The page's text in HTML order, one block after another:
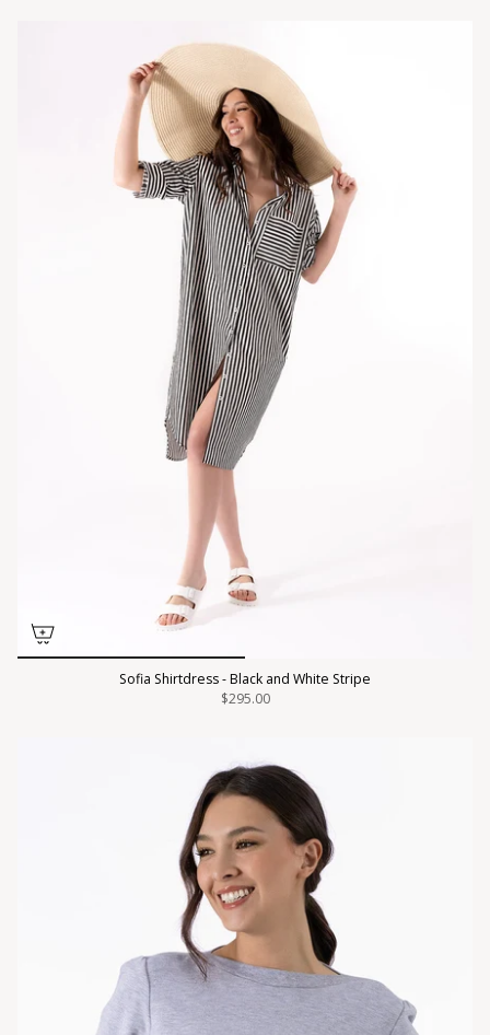
Sofia Shirtdress - Black and White Stripe
$295.00